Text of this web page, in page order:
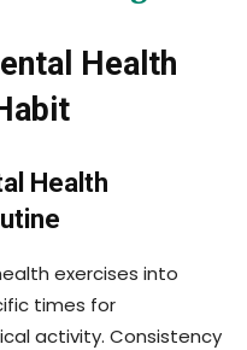
Health
Health
exercises into
times for
activity. Consistency